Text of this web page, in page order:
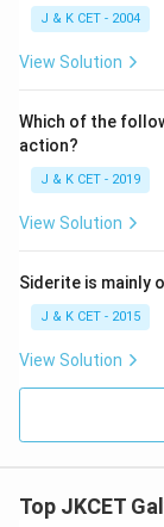
J & K CET - 2004
View Solution
Which of the
action?
J & K CET - 2019
View Solution
Siderite is mainly
J & K CET - 2015
View Solution
Top JKCET